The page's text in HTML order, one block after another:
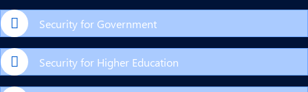
Security for Government
Security for Higher Education